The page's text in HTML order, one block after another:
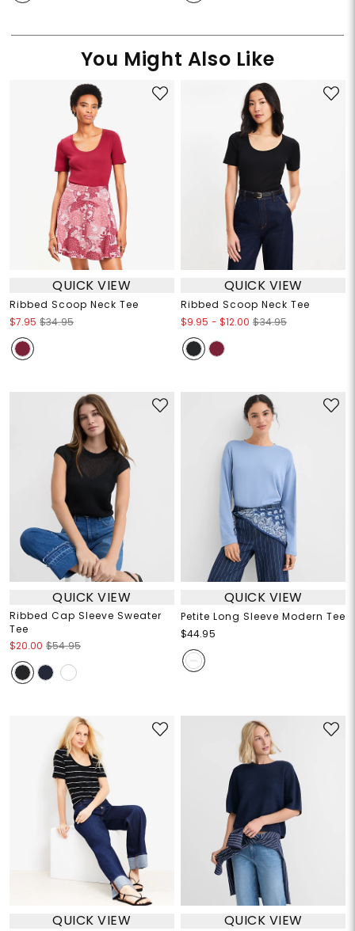
You Might Also Like
QUICK VIEW
Ribbed Scoop Neck Tee
$7.95 $34.95
QUICK VIEW
Ribbed Scoop Neck Tee
$9.95 - $12.00 $34.95
QUICK VIEW
Ribbed Cap Sleeve Sweater
Tee
$20.00 $54.95
QUICK VIEW
Petite Long Sleeve Modern Tee
$44.95
QUICK VIEW QUICK VIEW